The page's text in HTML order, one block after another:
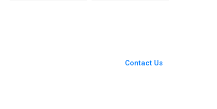
Contact Us